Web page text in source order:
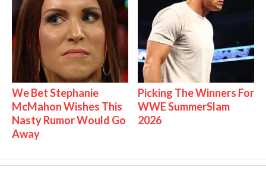
We Bet Stephanie
McMahon Wishes This
Nasty Rumor Would Go
Away
Picking The Winners For
WWE SummerSlam
2026